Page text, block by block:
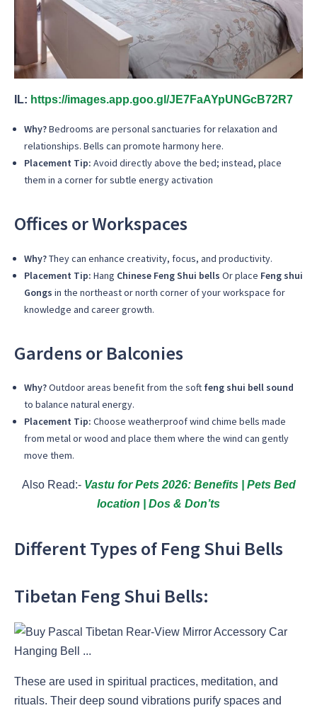
IL: https://images.app.goo.gl/JE7FaAYpUNGcB72R7
Why?Bedrooms are personal sanctuaries for relaxation and
relationships. Bells can promote harmony here.
Placement Tip: Avoid directly above the bed; instead, place
them in a corner for subtle energy activation
Offices or Workspaces
Why?They can enhance creativity, focus, and productivity.
Placement Tip: Hang Chinese Feng Shui bells Or place Feng shui
Gongs in the northeast or north corner of your workspace for
knowledge and career growth.
Gardens or Balconies
Why?Outdoor areas benefit from the soft feng shui bell sound
to balance natural energy.
Placement Tip: Choose weatherproof wind chime bells made
from metal or wood and place them where the wind can gently
move them.
Also Read:- Vastu for Pets 2026: Benefits | Pets Bed
location | Dos & Don’ts
Different Types of Feng Shui Bells
Tibetan Feng Shui Bells:
These are used in spiritual practices, meditation, and
rituals. Their deep sound vibrations purify spaces and